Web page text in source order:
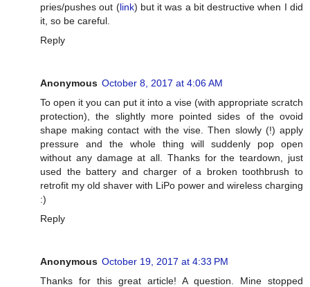
pries/pushes out (link) but it was a bit destructive when I did
it, so be careful.
Reply
Anonymous October 8, 2017 at 4:06 AM
To open it you can put it into a vise (with appropriate scratch
protection), the slightly more pointed sides of the ovoid
shape making contact with the vise. Then slowly (!) apply
pressure and the whole thing will suddenly pop open
without any damage at all. Thanks for the teardown, just
used the battery and charger of a broken toothbrush to
retrofit my old shaver with LiPo power and wireless charging
:)
Reply
Anonymous October 19, 2017 at 4:33 PM
Thanks for this great article! A question. Mine stopped